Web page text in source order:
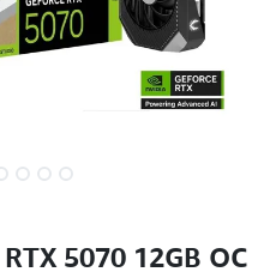
5070 12GB OC